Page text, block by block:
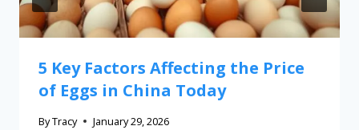
5 Key Factors Affecting the Price
of Eggs in China Today
ByTracy January 29, 2026